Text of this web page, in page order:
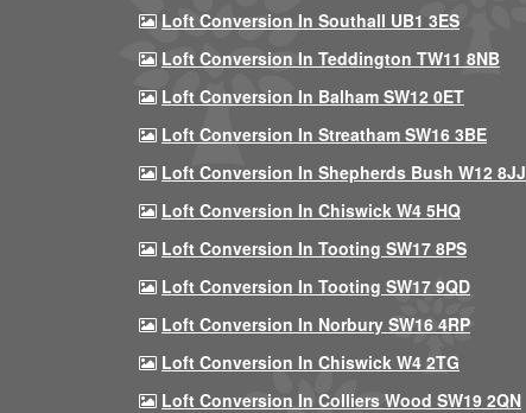
Loft Conversion In Southall UB1 3ES
Loft Conversion In Teddington TW11 8NB
Loft Conversion In Balham SW12 0ET
Loft Conversion In Streatham SW16 3BE
Loft Conversion In Shepherds Bush W12 8JJ
Loft Conversion In Chiswick W4 5HQ
Loft Conversion In Tooting SW17 8PS
Loft Conversion In Tooting SW17 9QD
Loft Conversion In Norbury SW16 4RP
Loft Conversion In Chiswick W4 2TG
Loft Conversion In Colliers Wood SW19 2QN